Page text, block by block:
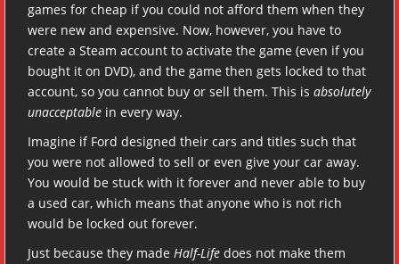
games for cheap if you could not afford them when they
were new and expensive. Now, however, you have to
create a Steam account to activate the game (even if you
bought it on DVD), and the game then gets locked to that
account, so you cannot buy or sell them. This is absolutely
unacceptable in every way.
Imagine if Ford designed their cars and titles such that
you were not allowed to sell or even give your car away.
You would be stuck with it forever and never able to buy
a used car, which means that anyone who is not rich
would be locked out forever.
Just because they made Half-Life does not make them